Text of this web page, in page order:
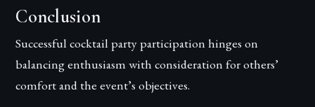
Conclusion
Successful cocktail party participation hinges on
balancing enthusiasm with consideration for others’
comfort and the event’s objectives.